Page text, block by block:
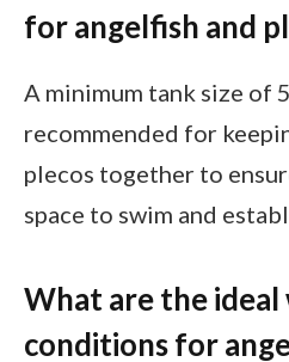
for angelfish and
A minimum tank size of
recommended for
plecos together to
space to swim and
What are the
conditions for